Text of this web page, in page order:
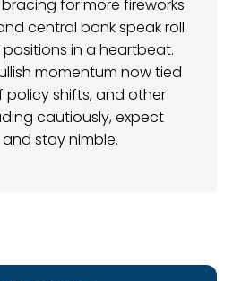
for more fireworks
central bank speak roll
in a heartbeat.
momentum now tied
shifts, and other
cautiously, expect
stay nimble.